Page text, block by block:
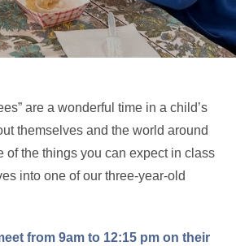
are a wonderful time in a child’s
themselves and the world around
of the things you can expect in class
into one of our three-year-old
from 9am to 12:15 pm on their